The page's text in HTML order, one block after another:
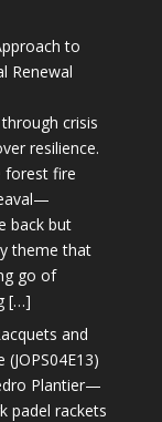
to
Renewal
crisis
resilience.
forest fire
back but
theme that
go of
[…]
and
Plantier—
padel rackets